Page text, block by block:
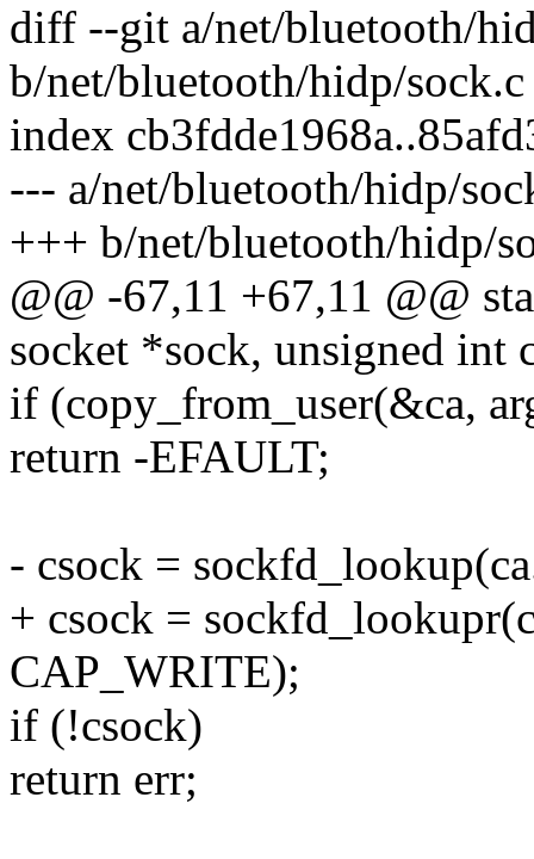
diff --git a/net/bluetooth/
b/net/bluetooth/hidp/sock.c
index
--- a/net/bluetooth/hidp/
+++ b/net/bluetooth/hidp/
@@ -67,11 +67,11 @@
socket *sock, unsigned int
if (copy_from_user(&ca,
return -EFAULT;
- csock =
+ csock =
CAP_WRITE);
if (!csock)
return err;